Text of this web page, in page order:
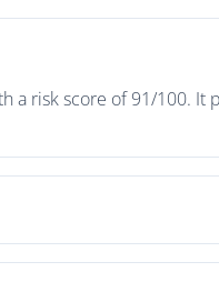
a risk score of 91/100. It